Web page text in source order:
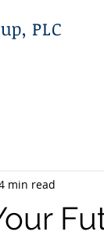
PLC
min read